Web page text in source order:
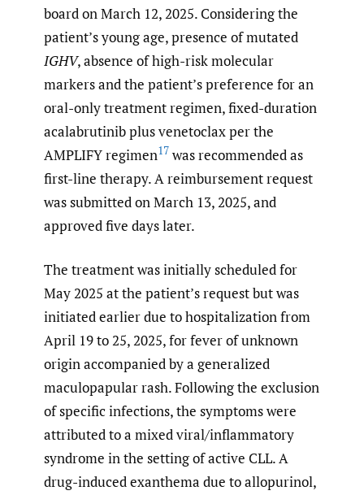
board on March 12, 2025. Considering the
patient’s young age, presence of mutated
IGHV, absence of high-risk molecular
markers and the patient’s preference for an
oral-only treatment regimen, fixed-duration
acalabrutinib plus venetoclax per the
AMPLIFY regimen17 was recommended as
first-line therapy. A reimbursement request
was submitted on March 13, 2025, and
approved five days later.
The treatment was initially scheduled for
May 2025 at the patient’s request but was
initiated earlier due to hospitalization from
April 19 to 25, 2025, for fever of unknown
origin accompanied by a generalized
maculopapular rash. Following the exclusion
of specific infections, the symptoms were
attributed to a mixed viral/inflammatory
syndrome in the setting of active CLL. A
drug-induced exanthema due to allopurinol,